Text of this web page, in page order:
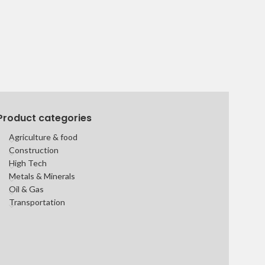
categories
Agriculture & food
Construction
High Tech
Metals & Minerals
Oil & Gas
Transportation